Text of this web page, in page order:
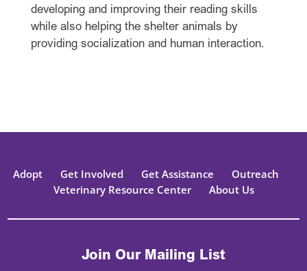
developing and improving their reading skills
while also helping the shelter animals by
providing socialization and human interaction.
Adopt Get Involved Get Assistance
Outreach
Veterinary Resource Center
About Us
Join Our Mailing List